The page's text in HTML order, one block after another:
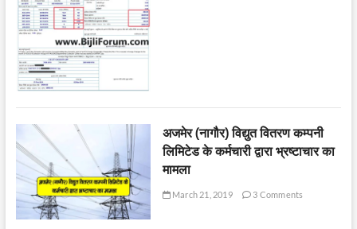
अजमेर (नागौर) विद्युत वितरण कम्पनी
लिमिटेड के कर्मचारी द्वारा भ्रष्टाचार का
मामला
March 21, 2019 3 Comments